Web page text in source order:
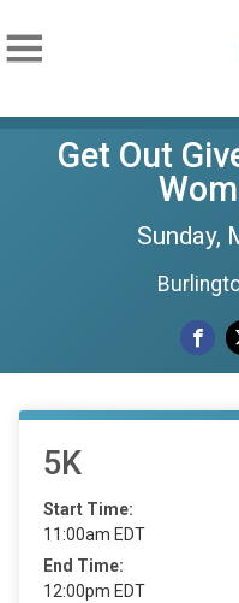
Get Out
Sunday,
5K
Start Time:
11:00am EDT
End Time:
12:00pm EDT